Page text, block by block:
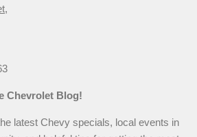
Chevrolet Blog!
latest Chevy specials, local events in